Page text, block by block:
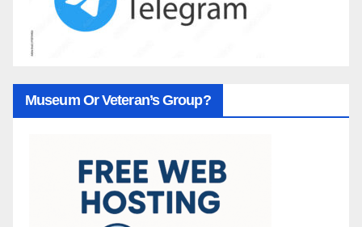
Museum Or Veteran’s Group?